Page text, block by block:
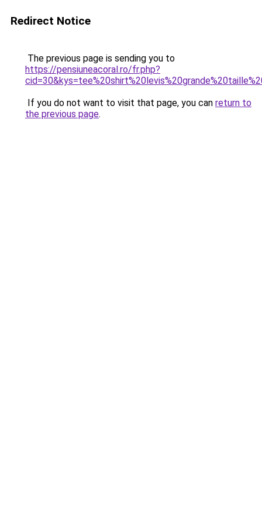
Redirect Notice
The previous page is sending you to
https://pensiuneacoral.ro/fr.php?
If you do not want to visit that page, you can return to
the previous page.